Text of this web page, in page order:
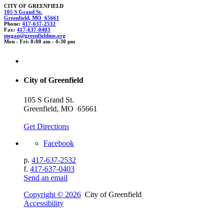
CITY OF GREENFIELD
105 S Grand St.
Greenfield, MO 65661
Phone: 417-637-2532
Fax: 417-637-0403
megan@greenfieldmo.org
Mon - Fri: 8:00 am - 4:30 pm
City of Greenfield
105 S Grand St.
Greenfield, MO 65661
Get Directions
Facebook
p. 417-637-2532
f. 417-637-0403
Send an email
Copyright © 2026 City of Greenfield
Accessibility